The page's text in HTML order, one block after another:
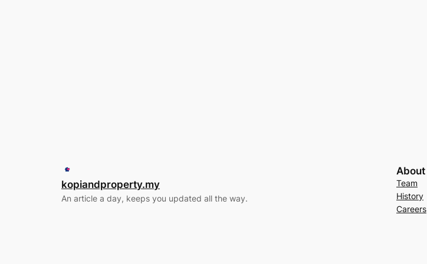
kopiandproperty.my
An article a day, keeps you updated all the way.
About
Team
History
Careers